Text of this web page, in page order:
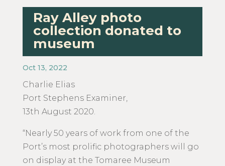
Ray Alley photo
collection donated to
museum
Oct 13, 2022
Charlie Elias
​Port Stephens Examiner,
13th August 2020.
“Nearly 50 years of work from one of the
Port’s most prolific photographers will go
on display at the Tomaree Museum